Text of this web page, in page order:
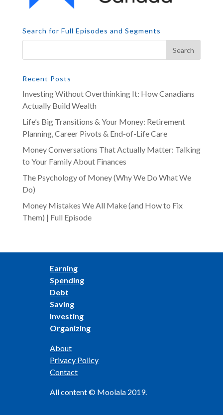
Search for Full Episodes and Segments
Recent Posts
Investing Without Overthinking It: How Canadians
Actually Build Wealth
Life’s Big Transitions & Your Money: Retirement
Planning, Career Pivots & End-of-Life Care
Money Conversations That Actually Matter: Talking
to Your Family About Finances
The Psychology of Money (Why We Do What We
Do)
Money Mistakes We All Make (and How to Fix
Them) | Full Episode
Earning
Spending
Debt
Saving
Investing
Organizing
About
Privacy Policy
Contact
All content © Moolala 2019.